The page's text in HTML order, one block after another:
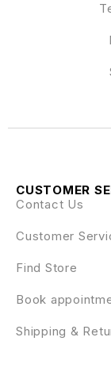
CUSTOMER
Contact Us
Customer
Find Store
Book
Shipping &